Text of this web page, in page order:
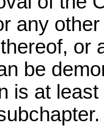
any
or
be
is at